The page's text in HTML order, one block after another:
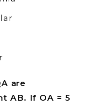
are
AB. If OA = 5